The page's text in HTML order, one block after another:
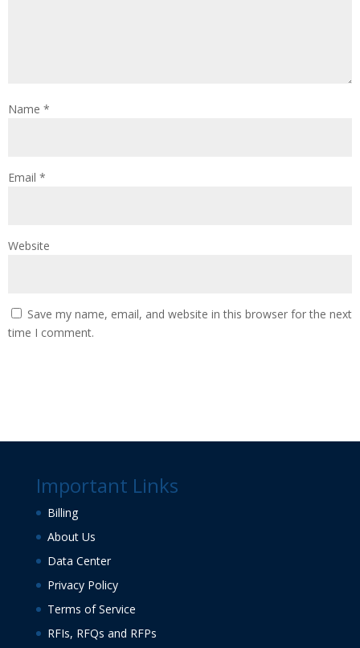
Name *
Email *
Website
Save my name, email, and website in this browser for the next
time I comment.
Important Links
Billing
About Us
Data Center
Privacy Policy
Terms of Service
RFIs, RFQs and RFPs